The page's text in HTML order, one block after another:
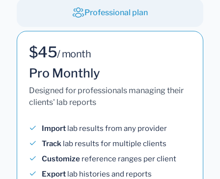
Professional plan
$45/ month
Pro Monthly
Designed for professionals managing their
clients' lab reports
Import lab results from any provider
Track lab results for multiple clients
Customize reference ranges per client
Export lab histories and reports